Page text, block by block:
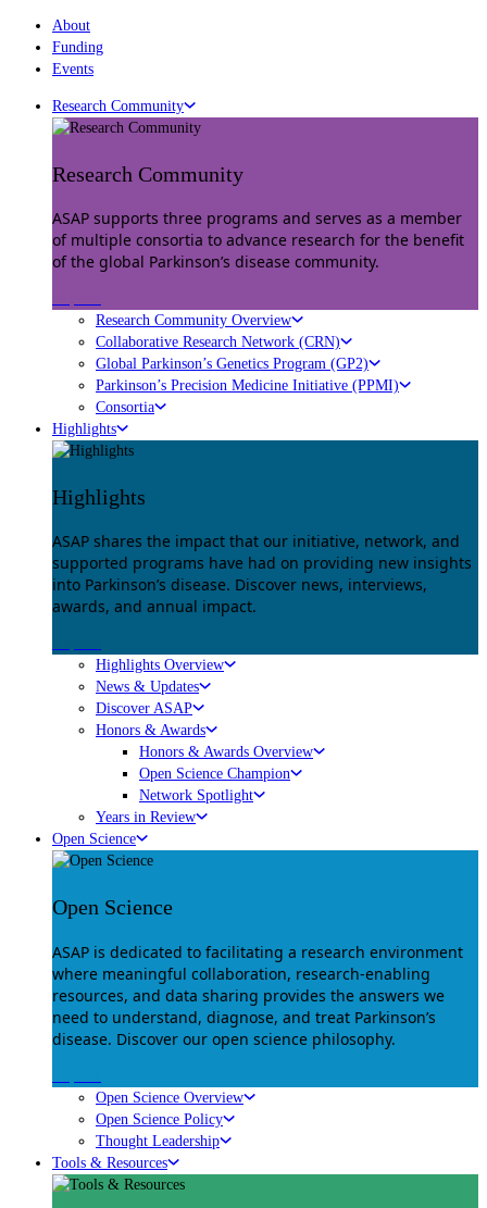
About
Funding
Events
Research Community
Research Community
ASAP supports three programs and serves as a member
of multiple consortia to advance research for the benefit
of the global Parkinson’s disease community.
Research Community Overview
Collaborative Research Network (CRN)
Global Parkinson’s Genetics Program (GP2)
Parkinson’s Precision Medicine Initiative (PPMI)
Consortia
Highlights
Highlights
ASAP shares the impact that our initiative, network, and
supported programs have had on providing new insights
into Parkinson’s disease. Discover news, interviews,
awards, and annual impact.
Highlights Overview
News & Updates
Discover ASAP
Honors & Awards
Honors & Awards Overview
Open Science Champion
Network Spotlight
Years in Review
Open Science
Open Science
ASAP is dedicated to facilitating a research environment
where meaningful collaboration, research-enabling
resources, and data sharing provides the answers we
need to understand, diagnose, and treat Parkinson’s
disease. Discover our open science philosophy.
Open Science Overview
Open Science Policy
Thought Leadership
Tools & Resources